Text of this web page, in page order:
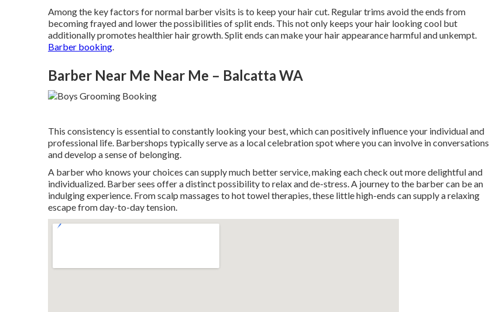
Among the key factors for normal barber visits is to keep your hair cut. Regular trims avoid the ends from
becoming frayed and lower the possibilities of split ends. This not only keeps your hair looking cool but
additionally promotes healthier hair growth. Split ends can make your hair appearance harmful and unkempt.
Barber booking.
Barber Near Me Near Me – Balcatta WA
This consistency is essential to constantly looking your best, which can positively influence your individual and
professional life. Barbershops typically serve as a local celebration spot where you can involve in conversations
and develop a sense of belonging.
A barber who knows your choices can supply much better service, making each check out more delightful and
individualized. Barber sees offer a distinct possibility to relax and de-stress. A journey to the barber can be an
indulging experience. From scalp massages to hot towel therapies, these little high-ends can supply a relaxing
escape from day-to-day tension.